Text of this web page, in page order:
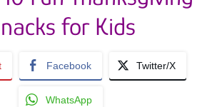
for Kids
Facebook Twitter/X
WhatsApp